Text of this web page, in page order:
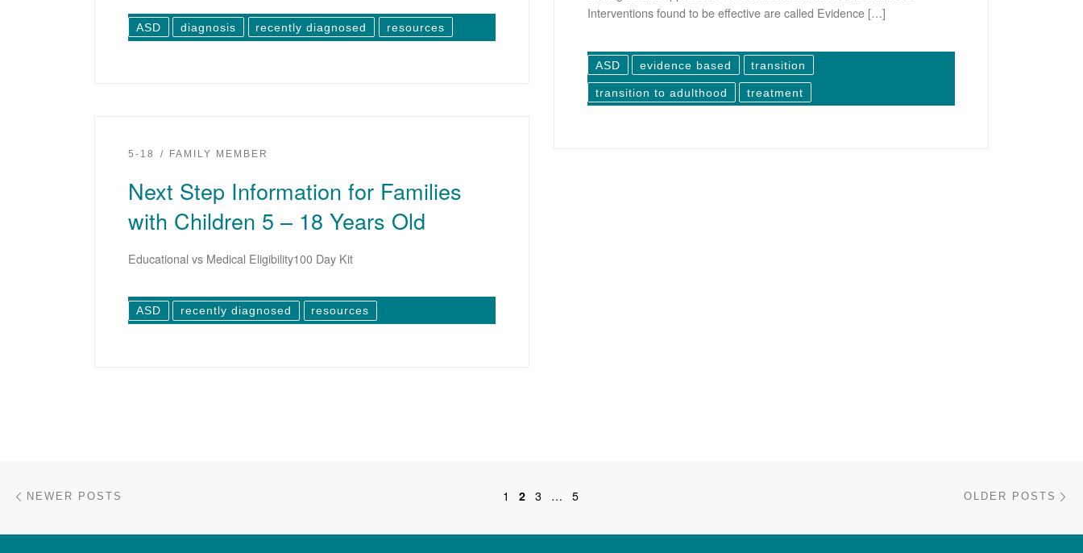
Interventions found to be effective are called Evidence […]
ASD evidence based transition
transition to adulthood treatment
ASD diagnosis recently diagnosed resources
5-18 FAMILY MEMBER
Next Step Information for Families
with Children 5 – 18 Years Old
Educational vs Medical Eligibility100 Day Kit
ASD recently diagnosed resources
Posts navigation
NEWER POSTS 1 2 3 … 5 OLDER POSTS